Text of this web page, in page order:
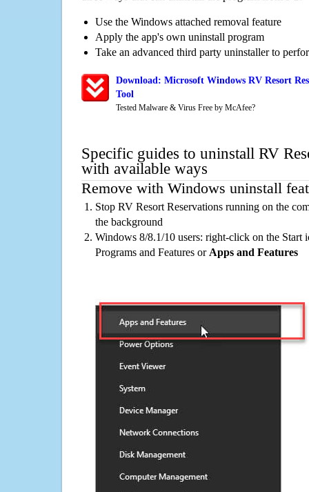
Use the Windows attached removal feature
Apply the app's own uninstall program
Take an advanced third party uninstaller to
Download: Microsoft Windows RV Resort
Tool
Tested Malware & Virus Free by McAfee?
Specific guides to uninstall RV
with available ways
Remove with Windows uninstall
Stop RV Resort Reservations running on the
the background
Windows 8/8.1/10 users: right-click on the Start
Programs and Features or Apps and Features